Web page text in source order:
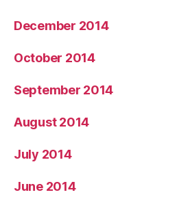
December 2014
October 2014
September 2014
August 2014
July 2014
June 2014